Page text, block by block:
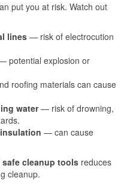
put you at risk. Watch out
lines — risk of electrocution
potential explosion or
roofing materials can cause
water— risk of drowning,
— can cause
cleanup tools reduces
cleanup.